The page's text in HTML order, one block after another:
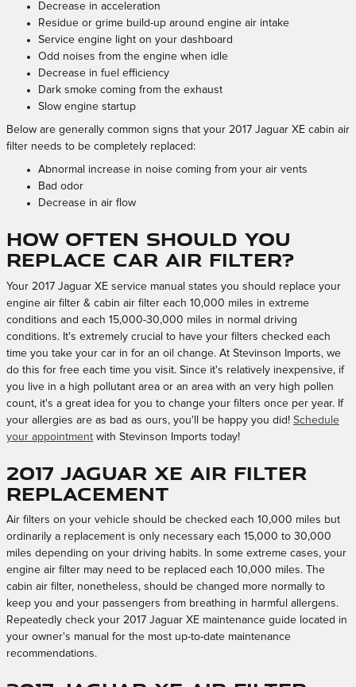
Decrease in acceleration
Residue or grime build-up around engine air intake
Service engine light on your dashboard
Odd noises from the engine when idle
Decrease in fuel efficiency
Dark smoke coming from the exhaust
Slow engine startup
Below are generally common signs that your 2017 Jaguar XE cabin air
filter needs to be completely replaced:
Abnormal increase in noise coming from your air vents
Bad odor
Decrease in air flow
How often should you
replace car air filter?
Your 2017 Jaguar XE service manual states you should replace your
engine air filter & cabin air filter each 10,000 miles in extreme
conditions and each 15,000-30,000 miles in normal driving
conditions. It's extremely crucial to have your filters checked each
time you take your car in for an oil change. At Stevinson Imports, we
do this for free each time you visit. Since it's relatively inexpensive, if
you live in a high pollutant area or an area with an very high pollen
count, it's a great idea for you to change your filters once per year. If
your allergies are as bad as ours, you'll be happy you did! Schedule
your appointment with Stevinson Imports today!
2017 Jaguar XE Air Filter
Replacement
Air filters on your vehicle should be checked each 10,000 miles but
ordinarily a replacement is only necessary each 15,000 to 30,000
miles depending on your driving habits. In some extreme cases, your
engine air filter may need to be replaced each 10,000 miles. The
cabin air filter, nonetheless, should be changed more normally to
keep you and your passengers from breathing in harmful allergens.
Repeatedly check your 2017 Jaguar XE maintenance guide located in
your owner's manual for the most up-to-date maintenance
recommendations.